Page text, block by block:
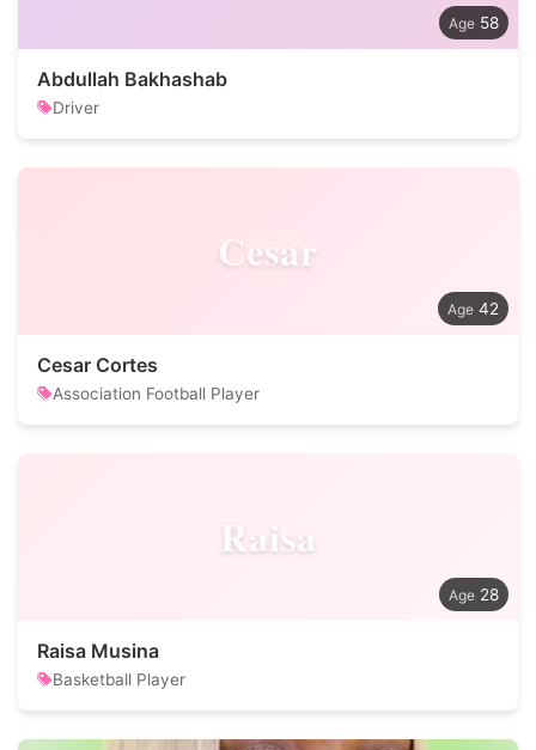
58
Abdullah Bakhashab
Driver
Cesar
42
Cesar Cortes
Association Football Player
Raisa
28
Raisa Musina
Basketball Player